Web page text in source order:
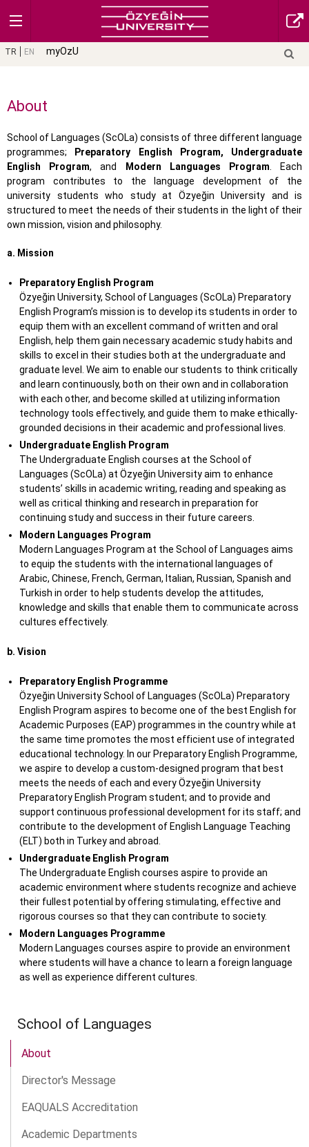
TR EN myOzU
About
School of Languages (ScOLa) consists of three different language
programmes;
Preparatory English Program, Undergraduate
English Program, and Modern Languages Program . Each
program contributes to the language development of the
university students who study at Özyeğin University and is
structured to meet the needs of their students in the light of their
own mission, vision and philosophy.
a. Mission
Preparatory English Program
Özyeğin University, School of Languages (ScOLa) Preparatory
English Program’s mission is to develop its students in order to
equip them with an excellent command of written and oral
English, help them gain necessary academic study habits and
skills to excel in their studies both at the undergraduate and
graduate level. We aim to enable our students to think critically
and learn continuously, both on their own and in collaboration
with each other, and become skilled at utilizing information
technology tools effectively, and guide them to make ethically-
grounded decisions in their academic and professional lives.
Undergraduate English Program
The Undergraduate English courses at the School of
Languages (ScOLa) at Özyeğin University aim to enhance
students’ skills in academic writing, reading and speaking as
well as critical thinking and research in preparation for
continuing study and success in their future careers.
Modern Languages Program
Modern Languages Program at the School of Languages aims
to equip the students with the international languages of
Arabic, Chinese, French, German, Italian, Russian, Spanish and
Turkish in order to help students develop the attitudes,
knowledge and skills that enable them to communicate across
cultures effectively.
b. Vision
Preparatory English Programme
Özyeğin University School of Languages (ScOLa) Preparatory
English Program aspires to become one of the best English for
Academic Purposes (EAP) programmes in the country while at
the same time promotes the most efficient use of integrated
educational technology. In our Preparatory English Programme,
we aspire to develop a custom-designed program that best
meets the needs of each and every Özyeğin University
Preparatory English Program student; and to provide and
support continuous professional development for its staff; and
contribute to the development of English Language Teaching
(ELT) both in Turkey and abroad.
Undergraduate English Program
The Undergraduate English courses aspire to provide an
academic environment where students recognize and achieve
their fullest potential by offering stimulating, effective and
rigorous courses so that they can contribute to society.
Modern Languages Programme
Modern Languages courses aspire to provide an environment
where students will have a chance to learn a foreign language
as well as experience different cultures.
School of Languages
About
Director's Message
EAQUALS Accreditation
Academic Departments